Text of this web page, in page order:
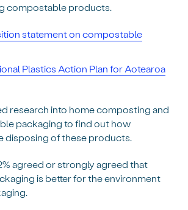
compostable products.
statement on compostable
Plastics Action Plan for Aotearoa
research into home composting and
packaging to find out how
disposing of these products.
agreed or strongly agreed that
is better for the environment